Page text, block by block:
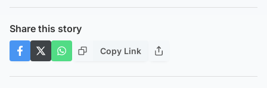
Share this story
Copy Link